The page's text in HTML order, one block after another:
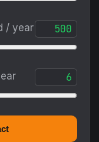
/ year